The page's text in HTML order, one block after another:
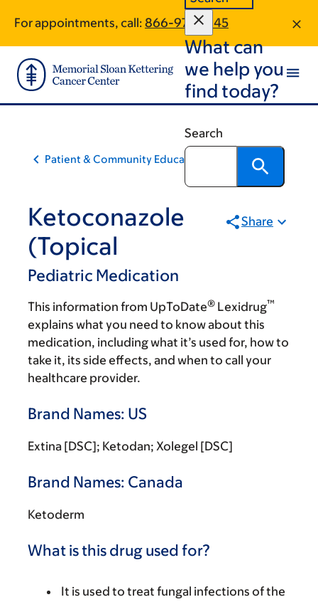
main
content
footer
For appointments, call: 866-972-7645
What can
we help you
find today?
Search
Patient & Community Education
Ketoconazole
(Topical
Pediatric Medication
Share
This information from UpToDate® Lexidrug™
explains what you need to know about this
medication, including what it’s used for, how to
take it, its side effects, and when to call your
healthcare provider.
Brand Names: US
Extina [DSC]; Ketodan; Xolegel [DSC]
Brand Names: Canada
Ketoderm
What is this drug used for?
It is used to treat fungal infections of the